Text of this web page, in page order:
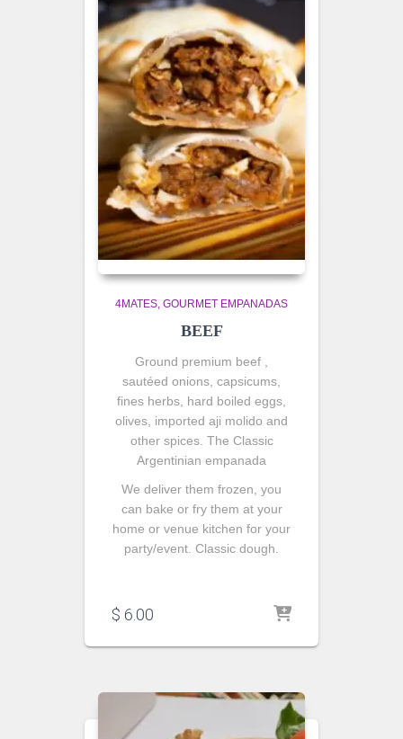
4MATES GOURMET EMPANADAS
BEEF
Ground premium beef ,
sautéed onions , capsicums,
fines herbs, hard boiled eggs,
olives, imported aji molido and
other spices. The Classic
Argentinian empanada
We deliver them frozen, you
can bake or fry them at your
home or venue kitchen for your
party/event. Classic dough.
$ 6.00